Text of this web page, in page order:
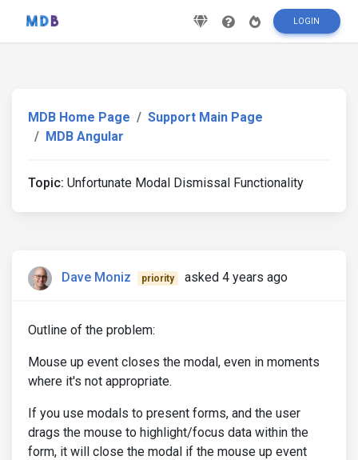
LOGIN
MDB Home Page
Support Main Page
MDB Angular
Topic: Unfortunate Modal Dismissal Functionality
Dave Moniz priority asked 4 years ago
Outline of the problem:
Mouse up event closes the modal, even in moments
where it's not appropriate.
If you use modals to present forms, and the user
drags the mouse to highlight/focus data within the
form, it will close the modal if the mouse up event